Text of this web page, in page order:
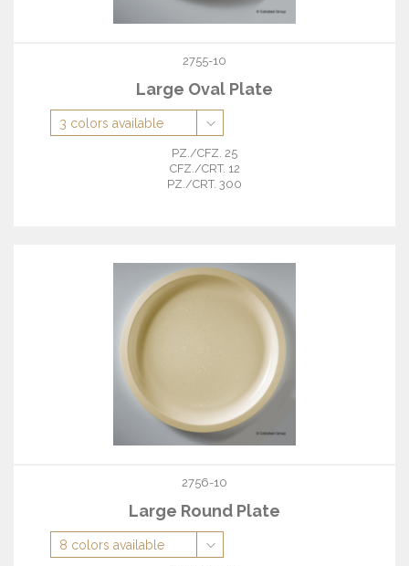
2755-10
Large Oval Plate
PZ./CFZ. 25
CFZ./CRT. 12
PZ./CRT. 300
2756-10
Large Round Plate